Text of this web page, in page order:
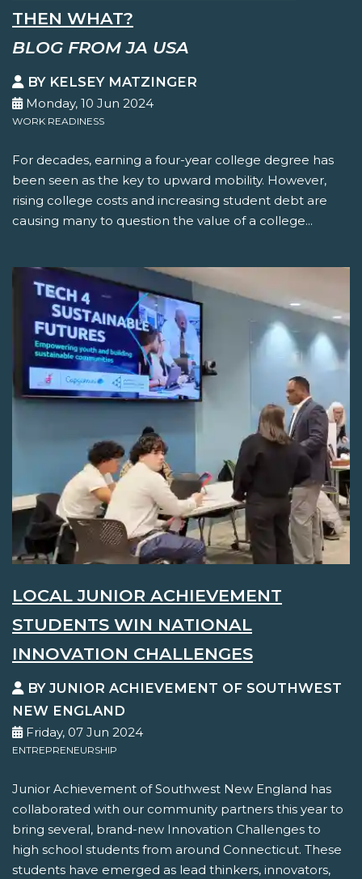
THEN WHAT?
BLOG FROM JA USA
BY KELSEY MATZINGER
Monday, 10 Jun 2024
WORK READINESS
For decades, earning a four-year college degree has
been seen as the key to upward mobility. However,
rising college costs and increasing student debt are
causing many to question the value of a college...
LOCAL JUNIOR ACHIEVEMENT
STUDENTS WIN NATIONAL
INNOVATION CHALLENGES
BY JUNIOR ACHIEVEMENT OF SOUTHWEST
NEW ENGLAND
Friday, 07 Jun 2024
ENTREPRENEURSHIP
Junior Achievement of Southwest New England has
collaborated with our community partners this year to
bring several, brand-new Innovation Challenges to
high school students from around Connecticut. These
students have emerged as lead thinkers, innovators,